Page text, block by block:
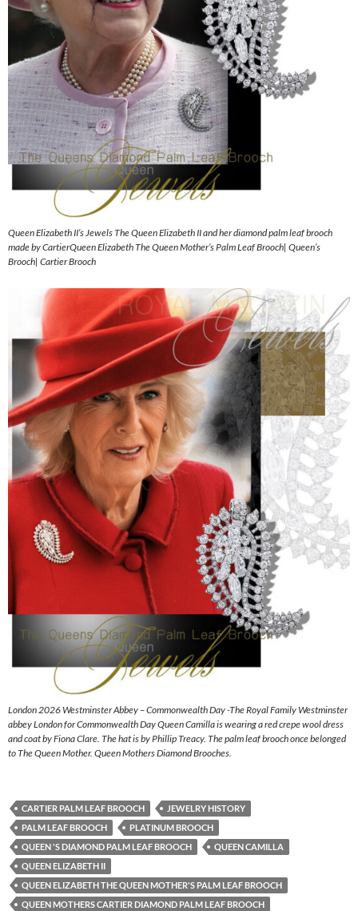
Queen Elizabeth II’s Jewels The Queen Elizabeth II and her diamond palm leaf brooch
made by CartierQueen Elizabeth The Queen Mother’s Palm Leaf Brooch| Queen’s
Brooch| Cartier Brooch
London 2026 Westminster Abbey – Commonwealth Day -The Royal Family Westminster
abbey London for Commonwealth Day Queen Camilla is wearing a red crepe wool dress
and coat by Fiona Clare. The hat is by Phillip Treacy. The palm leaf brooch once belonged
to The Queen Mother. Queen Mothers Diamond Brooches.
CARTIER PALM LEAF BROOCH
JEWELRY HISTORY
PALM LEAF BROOCH
PLATINUM BROOCH
QUEEN 'S DIAMOND PALM LEAF BROOCH
QUEEN CAMILLA
QUEEN ELIZABETH II
QUEEN ELIZABETH THE QUEEN MOTHER'S PALM LEAF BROOCH
QUEEN MOTHERS CARTIER DIAMOND PALM LEAF BROOCH